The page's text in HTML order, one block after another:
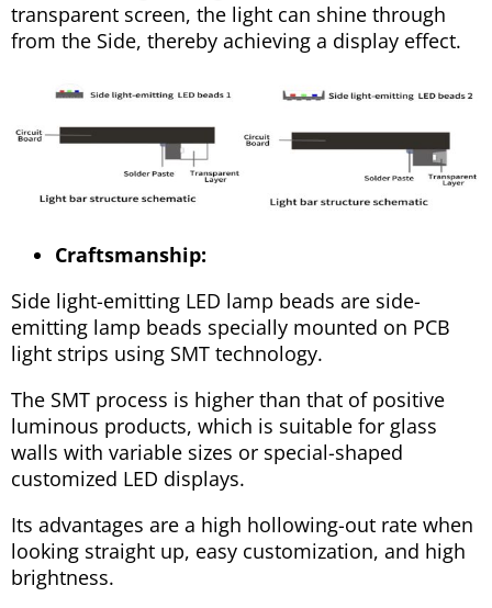
transparent screen, the light can shine through
from the Side, thereby achieving a display effect.
Craftsmanship:
Side light-emitting LED lamp beads are side-
emitting lamp beads specially mounted on PCB
light strips using SMT technology.
The SMT process is higher than that of positive
luminous products, which is suitable for glass
walls with variable sizes or special-shaped
customized LED displays.
Its advantages are a high hollowing-out rate when
looking straight up, easy customization, and high
brightness.